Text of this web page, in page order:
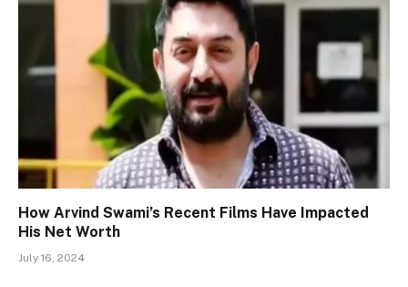
How Arvind Swami’s Recent Films Have Impacted
His Net Worth
July 16, 2024